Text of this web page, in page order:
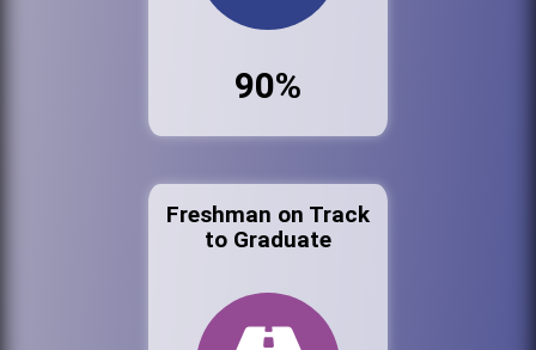
90%
Freshman on Track
to Graduate